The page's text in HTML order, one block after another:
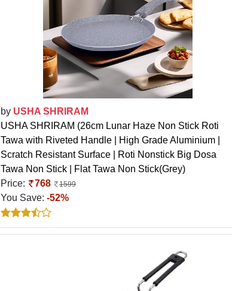
by USHA SHRIRAM
USHA SHRIRAM (26cm Lunar Haze Non Stick Roti
Tawa with Riveted Handle | High Grade Aluminium |
Scratch Resistant Surface | Roti Nonstick Big Dosa
Tawa Non Stick | Flat Tawa Non Stick(Grey)
Price:
768 1599
You Save: -52%